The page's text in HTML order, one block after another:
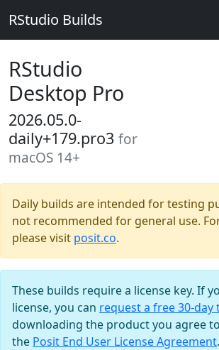
RStudio Builds
RStudio
Desktop Pro
2026.05.0-
daily+179.pro3 for
macOS 14+
Daily builds are intended for testing
not recommended for general use.
please visit posit.co.
These builds require a license key. If
license, you can request a free 30-day
downloading the product you agree
the Posit End User License Agreement.